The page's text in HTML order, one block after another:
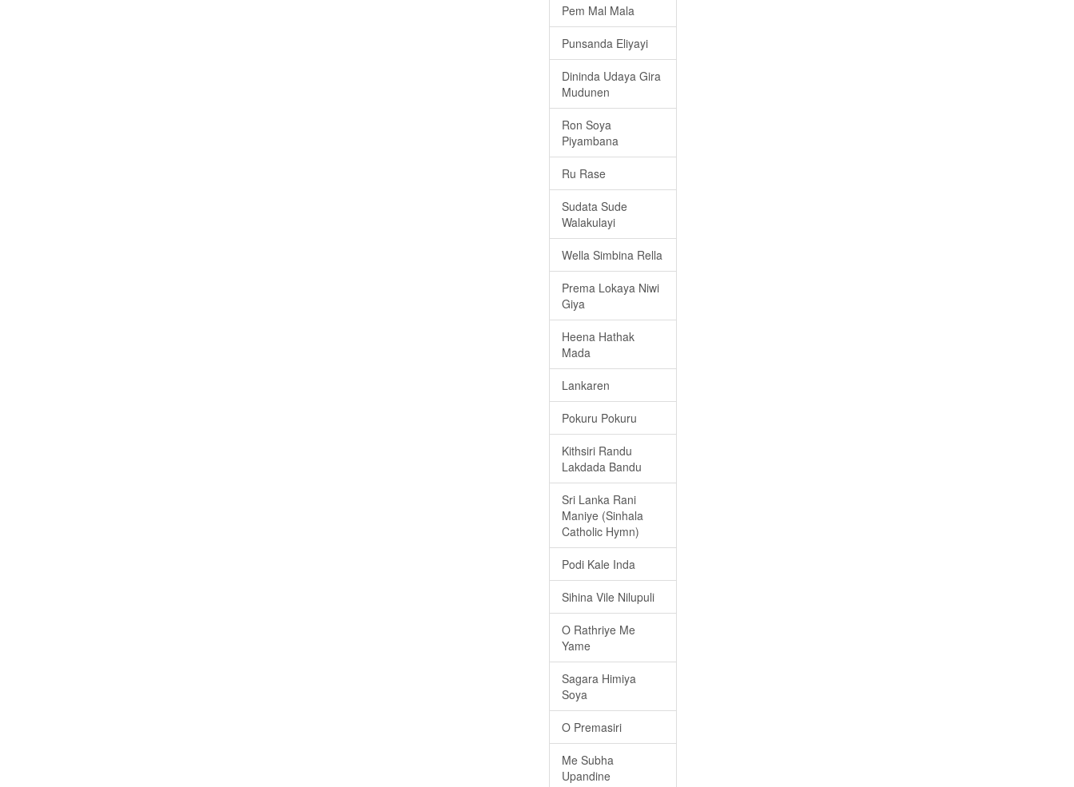
Pem Mal Mala
Punsanda Eliyayi
Dininda Udaya Gira
Mudunen
Ron Soya
Piyambana
Ru Rase
Sudata Sude
Walakulayi
Wella Simbina Rella
Prema Lokaya Niwi
Giya
Heena Hathak
Mada
Lankaren
Pokuru Pokuru
Kithsiri Randu
Lakdada Bandu
Sri Lanka Rani
Maniye (Sinhala
Catholic Hymn)
Podi Kale Inda
Sihina Vile Nilupuli
O Rathriye Me
Yame
Sagara Himiya
Soya
O Premasiri
Me Subha
Upandine